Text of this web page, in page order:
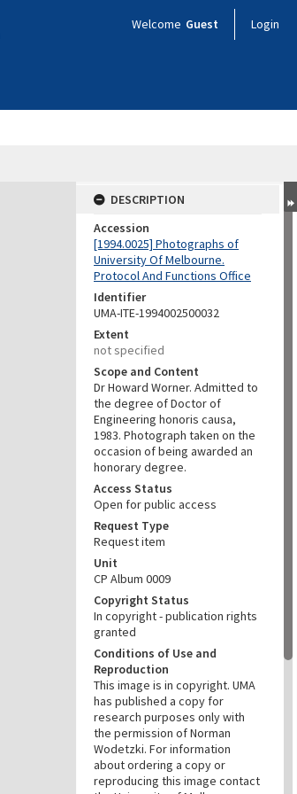
Welcome Guest Login
DESCRIPTION
Accession
[1994.0025] Photographs of
University Of Melbourne.
Protocol And Functions Office
Identifier
UMA-ITE-1994002500032
Extent
not specified
Scope and Content
Dr Howard Worner. Admitted to
the degree of Doctor of
Engineering honoris causa,
1983. Photograph taken on the
occasion of being awarded an
honorary degree.
Access Status
Open for public access
Request Type
Request item
Unit
CP Album 0009
Copyright Status
In copyright - publication rights
granted
Conditions of Use and
Reproduction
This image is in copyright. UMA
has published a copy for
research purposes only with
the permission of Norman
Wodetzki. For information
about ordering a copy or
reproducing this image contact